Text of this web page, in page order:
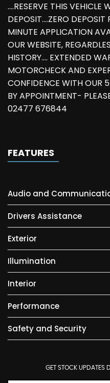
....RESERVE THIS VEHICLE
DEPOSIT....ZERO DEPOSIT
MINUTE APPLICATION
OUR WEBSITE,
HISTORY.... EXTENDED
MOTORCHECK AND
CONFIDENCE WITH OUR
BY APPOINTMENT-
02477 676844
FEATURES
Audio and
Drivers Assistance
Exterior
Illumination
Interior
Performance
Safety and Security
GET STOCK UPDATES